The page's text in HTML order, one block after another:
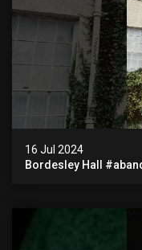
16 Jul 2024
Bordesley Hall